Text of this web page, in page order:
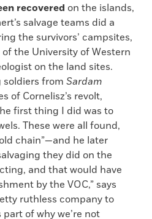
recovered on the islands,
salvage teams did a
the survivors’ campsites,
the University of Western
on the land sites.
from Sardam
of Cornelisz’s revolt,
first thing I did was to
These were all found,
chain”—and he later
they did on the
and that would have
by the VOC,” says
ruthless company to
of why we’re not